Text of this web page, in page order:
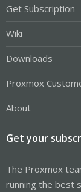
Get Subscription
Wiki
Downloads
Proxmox
About
Get your
The Proxmox
running the best